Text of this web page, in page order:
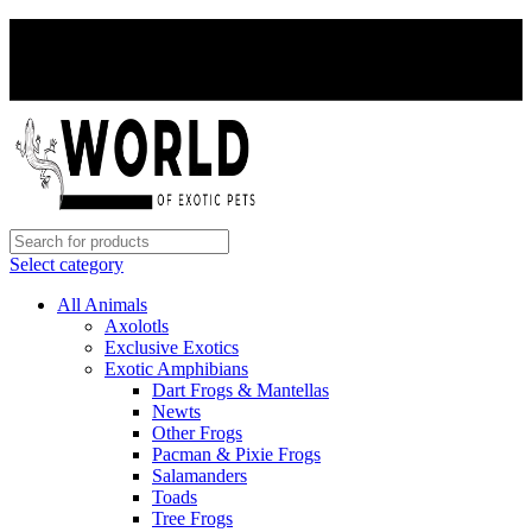
Select category
All Animals
Axolotls
Exclusive Exotics
Exotic Amphibians
Dart Frogs & Mantellas
Newts
Other Frogs
Pacman & Pixie Frogs
Salamanders
Toads
Tree Frogs